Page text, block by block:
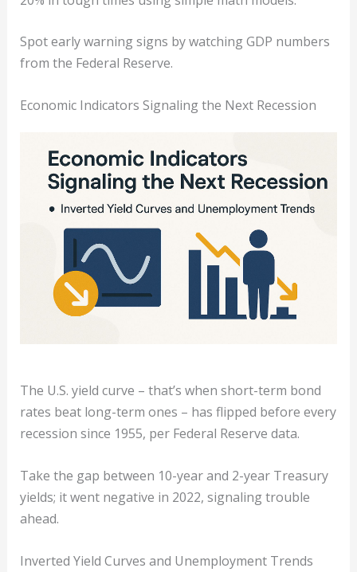
Spot early warning signs by watching GDP numbers
from the Federal Reserve.
Economic Indicators Signaling the Next Recession
The U.S. yield curve – that’s when short-term bond
rates beat long-term ones – has flipped before every
recession since 1955, per Federal Reserve data.
Take the gap between 10-year and 2-year Treasury
yields; it went negative in 2022, signaling trouble
ahead.
Inverted Yield Curves and Unemployment Trends